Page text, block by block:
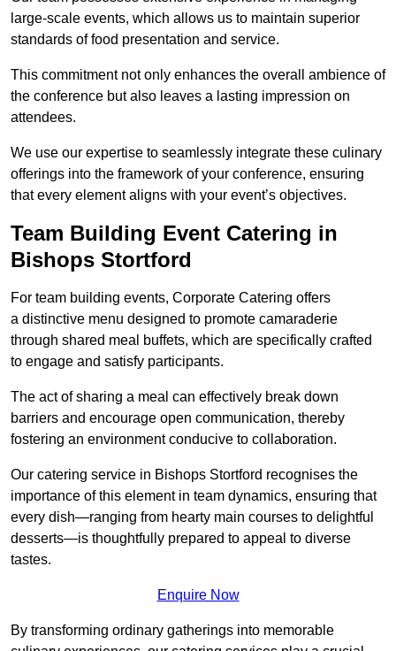
large-scale events, which allows us to maintain superior
standards of food presentation and service.
This commitment not only enhances the overall ambience of
the conference but also leaves a lasting impression on
attendees.
We use our expertise to seamlessly integrate these culinary
offerings into the framework of your conference, ensuring
that every element aligns with your event’s objectives.
Team Building Event Catering in
Bishops Stortford
For team building events, Corporate Catering offers
a distinctive menu designed to promote camaraderie
through shared meal buffets, which are specifically crafted
to engage and satisfy participants.
The act of sharing a meal can effectively break down
barriers and encourage open communication, thereby
fostering an environment conducive to collaboration.
Our catering service in Bishops Stortford recognises the
importance of this element in team dynamics, ensuring that
every dish—ranging from hearty main courses to delightful
desserts—is thoughtfully prepared to appeal to diverse
tastes.
Enquire Now
By transforming ordinary gatherings into memorable